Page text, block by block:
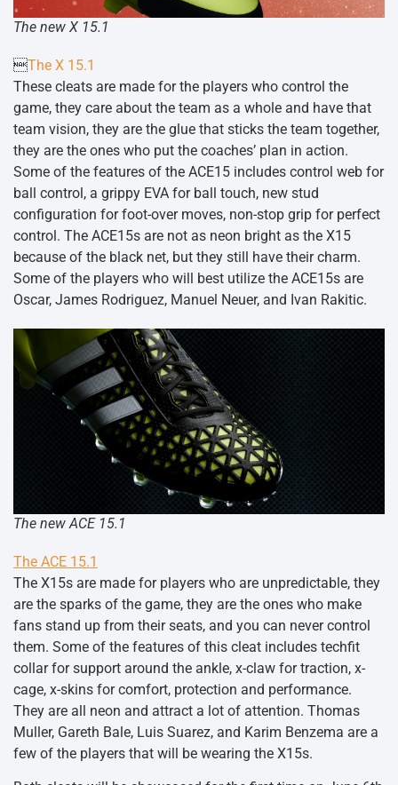
The new X 15.1
The X 15.1
These cleats are made for the players who control the
game, they care about the team as a whole and have that
team vision, they are the glue that sticks the team together,
they are the ones who put the coaches’ plan in action.
Some of the features of the ACE15 includes control web for
ball control, a grippy EVA for ball touch, new stud
configuration for foot-over moves, non-stop grip for perfect
control. The ACE15s are not as neon bright as the X15
because of the black net, but they still have their charm.
Some of the players who will best utilize the ACE15s are
Oscar, James Rodriguez, Manuel Neuer, and Ivan Rakitic.
The new ACE 15.1
The ACE 15.1
The X15s are made for players who are unpredictable, they
are the sparks of the game, they are the ones who make
fans stand up from their seats, and you can never control
them. Some of the features of this cleat includes techfit
collar for support around the ankle, x-claw for traction, x-
cage, x-skins for comfort, protection and performance.
They are all neon and attract a lot of attention. Thomas
Muller, Gareth Bale, Luis Suarez, and Karim Benzema are a
few of the players that will be wearing the X15s.